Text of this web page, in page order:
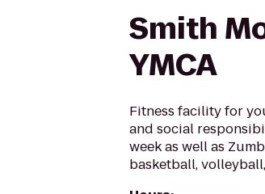
Smith
YMCA
Fitness facility for
and social
week as well as
basketball,